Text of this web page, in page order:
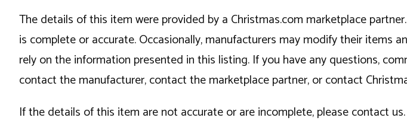
The details of this item were provided by a Christmas.com marketplace
is complete or accurate. Occasionally, manufacturers may modify their items
rely on the information presented in this listing. If you have any questions,
contact the manufacturer, contact the marketplace partner, or contact
If the details of this item are not accurate or are incomplete, please contact us.